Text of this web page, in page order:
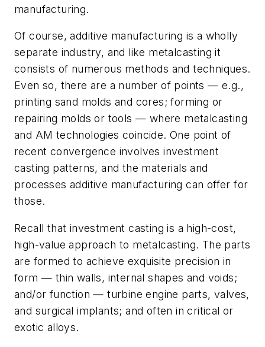
manufacturing.
Of course, additive manufacturing is a wholly
separate industry, and like metalcasting it
consists of numerous methods and techniques.
Even so, there are a number of points — e.g.,
printing sand molds and cores; forming or
repairing molds or tools — where metalcasting
and AM technologies coincide. One point of
recent convergence involves investment
casting patterns, and the materials and
processes additive manufacturing can offer for
those.
Recall that investment casting is a high-cost,
high-value approach to metalcasting. The parts
are formed to achieve exquisite precision in
form — thin walls, internal shapes and voids;
and/or function — turbine engine parts, valves,
and surgical implants; and often in critical or
exotic alloys.